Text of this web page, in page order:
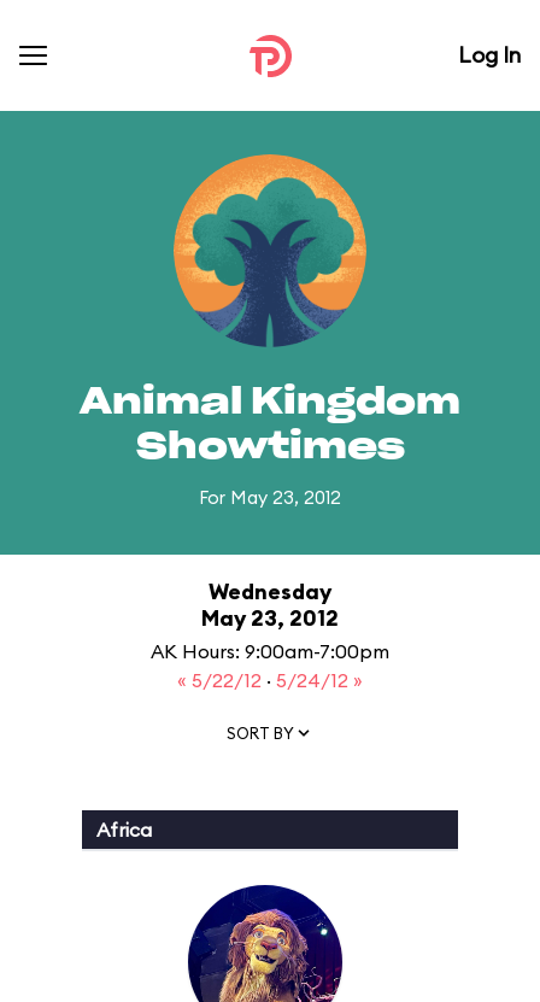
Log In
Animal Kingdom
Showtimes
For May 23, 2012
Wednesday
May 23, 2012
AK Hours: 9:00am-7:00pm
« 5/22/12 · 5/24/12 »
SORT BY
Africa